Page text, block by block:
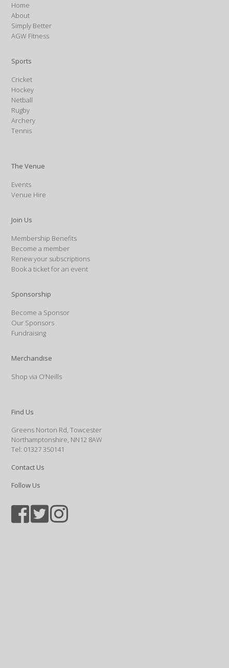
Home
About
Simply Better
AGW Fitness
Sports
Cricket
Hockey
Netball
Rugby
Archery
Tennis
The Venue
Events
Venue Hire
Join Us
Membership Benefits
Become a member
Renew your subscriptions
Book a ticket for an event
Sponsorship
Become a Sponsor
Our Sponsors
Fundraising
Merchandise
Shop via O’Neills
Find Us
Greens Norton Rd, Towcester
Northamptonshire, NN12 8AW
Tel: 01327 350141
Contact Us
Follow Us